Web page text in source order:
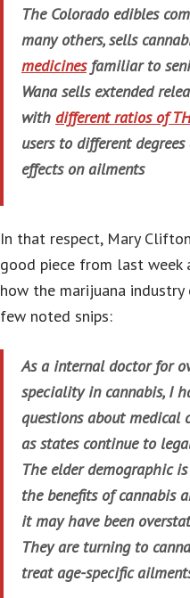
The Colorado edibles
many others, sells
medicinesfamiliar to
Wana sells extended
with different ratios of
users to different
effects on ailments
In that respect, Mary
good piece from last week
how the marijuana
few noted snips:
As a internal doctor for
speciality in cannabis, I
questions about medical
as states continue to
The elder demographic
the benefits of cannabis
it may have been
They are turning to
treat age-specific